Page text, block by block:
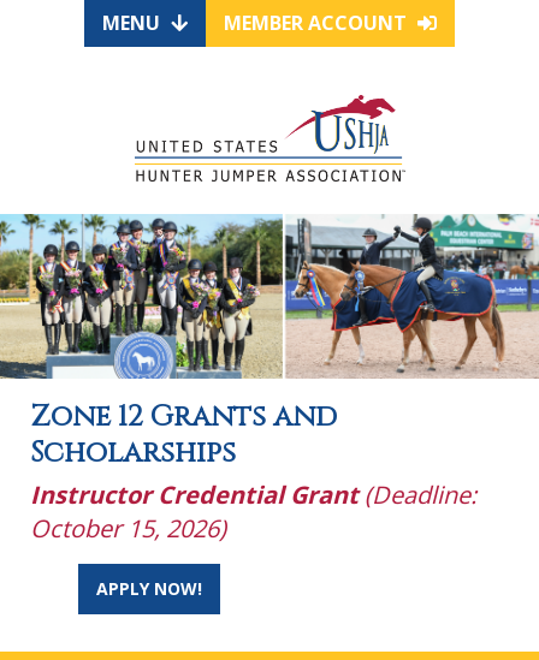
MENU MEMBER ACCOUNT
Zone 12 Grants and
Scholarships
Instructor Credential Grant(Deadline:
October 15, 2026)
APPLY NOW!